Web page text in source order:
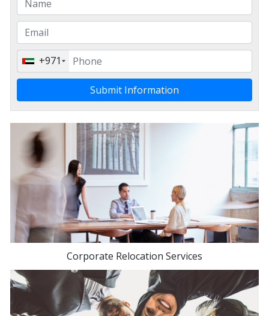
+971
Submit Information
Corporate Relocation Services